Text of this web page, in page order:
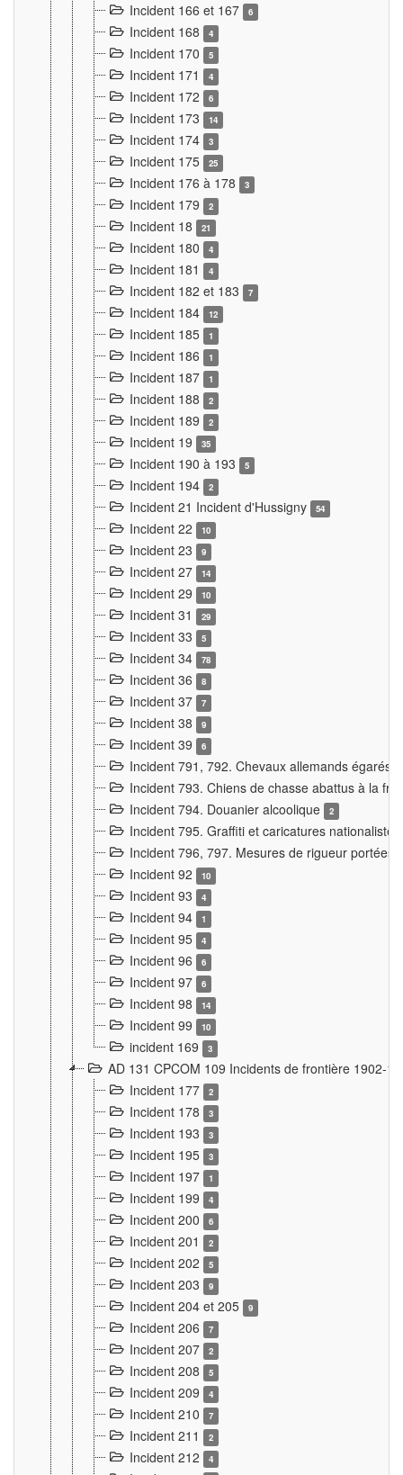
Incident 166 et 167 6
Incident 168 4
Incident 170 5
Incident 171 4
Incident 172 6
Incident 173 14
Incident 174 3
Incident 175 25
Incident 176 à 178 3
Incident 179 2
Incident 18 21
Incident 180 4
Incident 181 4
Incident 182 et 183 7
Incident 184 12
Incident 185 1
Incident 186 1
Incident 187 1
Incident 188 2
Incident 189 2
Incident 19 35
Incident 190 à 193 5
Incident 194 2
Incident 21 Incident d'Hussigny 54
Incident 22 10
Incident 23 9
Incident 27 14
Incident 29 10
Incident 31 29
Incident 33 5
Incident 34 78
Incident 36 8
Incident 37 7
Incident 38 9
Incident 39 6
Incident 791, 792. Chevaux allemands égarés
Incident 793. Chiens de chasse abattus à la
Incident 794. Douanier alcoolique
2
Incident 795. Graffiti et caricatures
Incident 796, 797. Mesures de rigueur portées
Incident 92
10
Incident 93 4
Incident 94 1
Incident 95 4
Incident 96 6
Incident 97 6
Incident 98 14
Incident 99 10
incident 169 3
AD 131 CPCOM 109 Incidents de frontière 1902-
Incident 177
2
Incident 178 3
Incident 193 3
Incident 195 3
Incident 197 1
Incident 199 4
Incident 200 6
Incident 201 2
Incident 202 5
Incident 203 9
Incident 204 et 205 9
Incident 206 7
Incident 207 2
Incident 208 5
Incident 209 4
Incident 210 7
Incident 211 2
Incident 212 4